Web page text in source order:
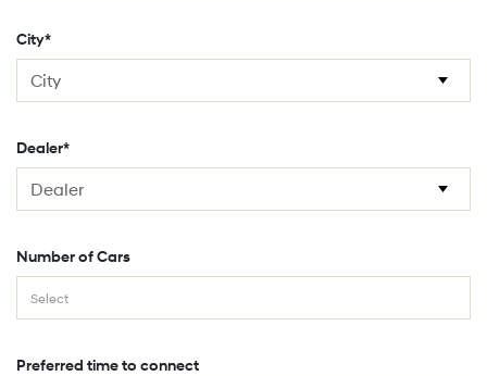
City*
Dealer*
Number of Cars
Preferred time to connect